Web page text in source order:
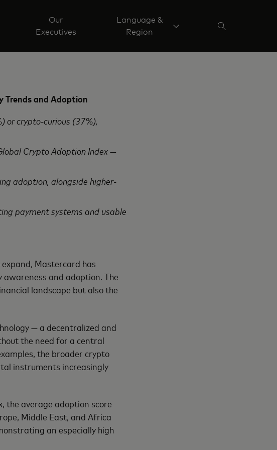
Our
Executives
Language &
Region
Trends and Adoption
or crypto-curious (37%),
Crypto Adoption Index —
adoption, alongside higher-
payment systems and usable
Mastercard has
and adoption. The
landscape but also the
— a decentralized and
the need for a central
the broader crypto
instruments increasingly
the average adoption score
Middle East, and Africa
an especially high